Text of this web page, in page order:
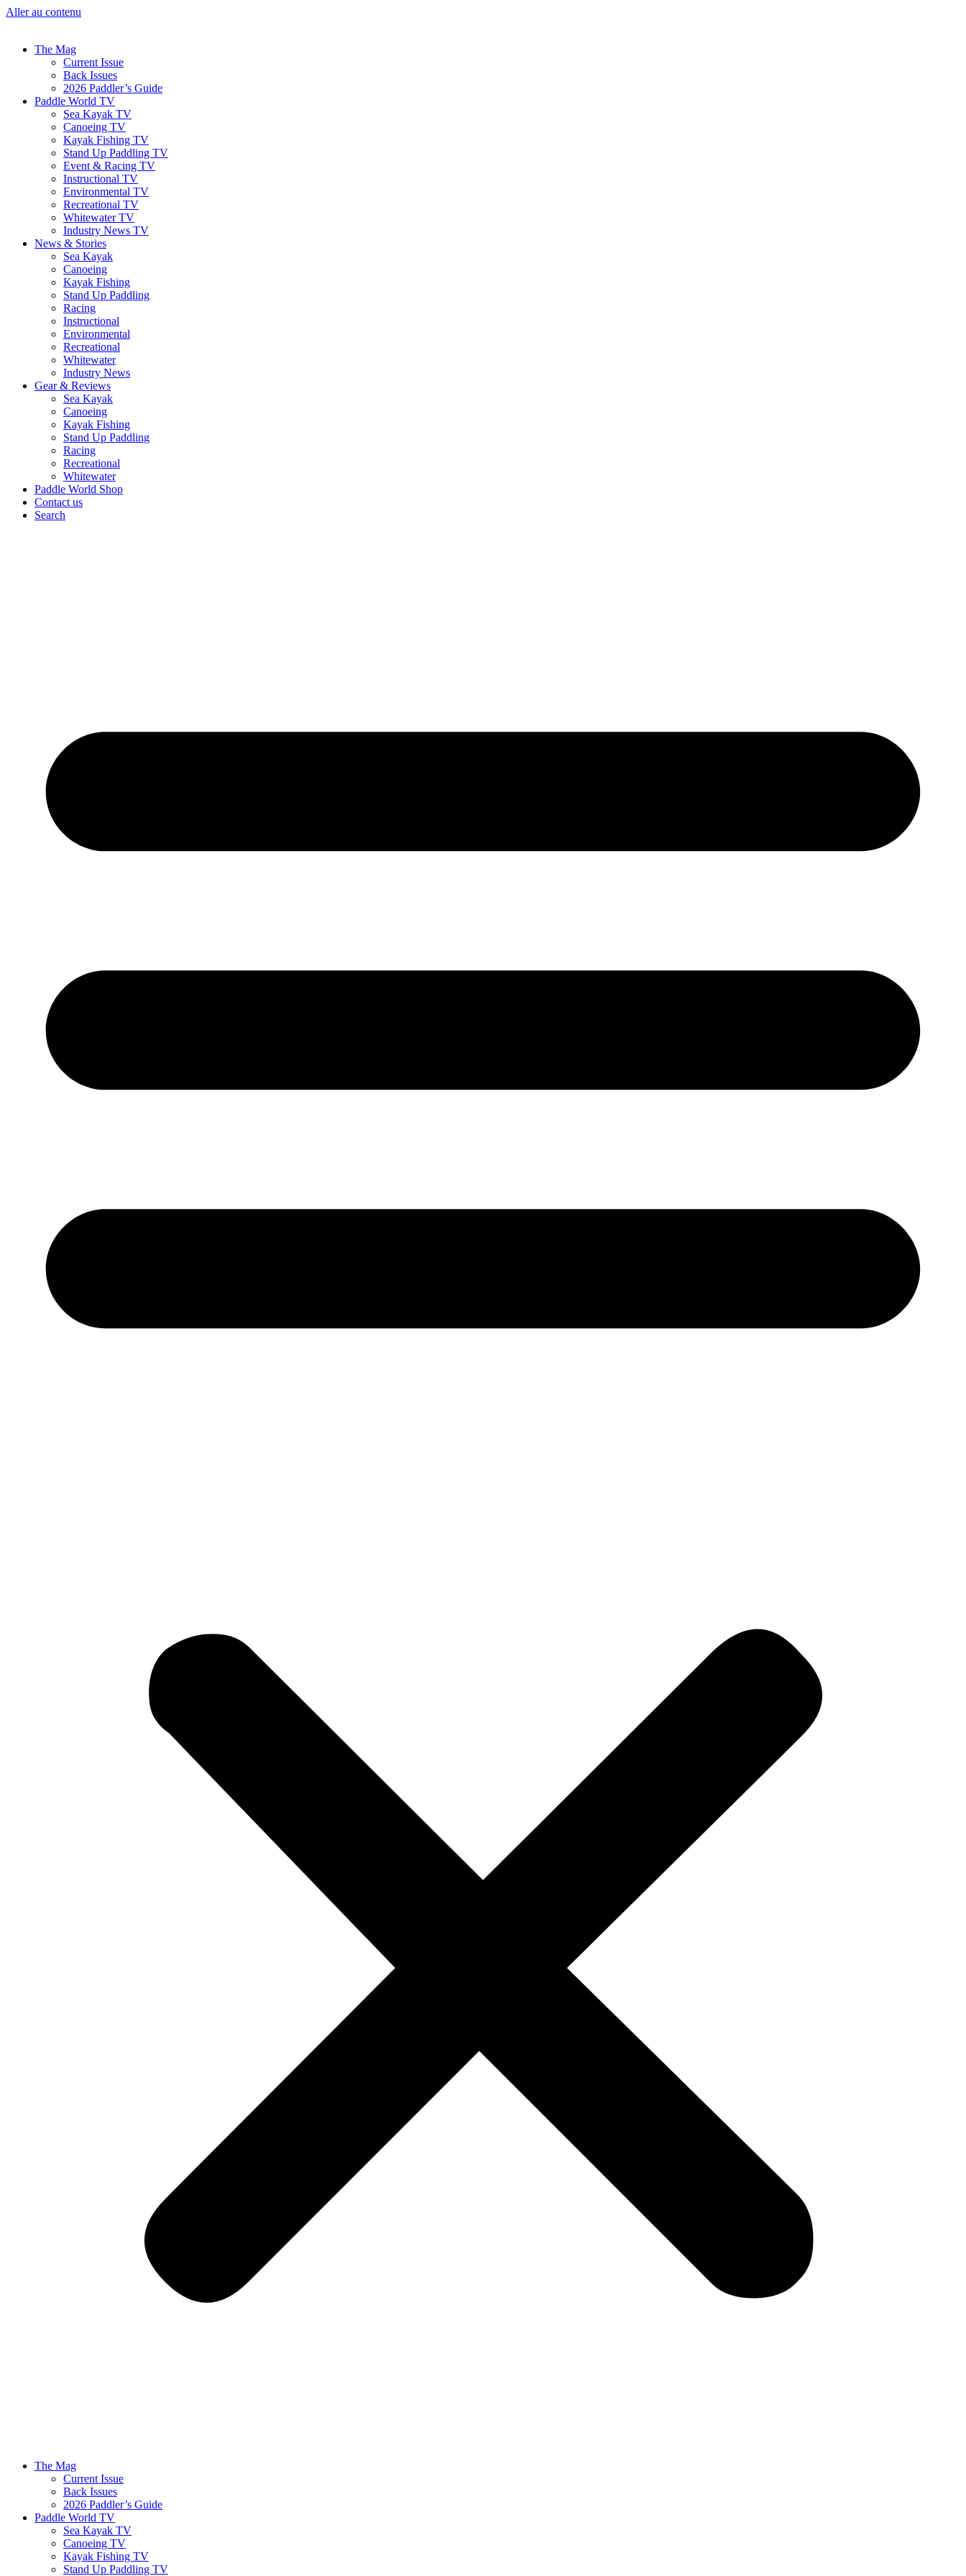
Aller au contenu
The Mag
Current Issue
Back Issues
2026 Paddler’s Guide
Paddle World TV
Sea Kayak TV
Canoeing TV
Kayak Fishing TV
Stand Up Paddling TV
Event & Racing TV
Instructional TV
Environmental TV
Recreational TV
Whitewater TV
Industry News TV
News & Stories
Sea Kayak
Canoeing
Kayak Fishing
Stand Up Paddling
Racing
Instructional
Environmental
Recreational
Whitewater
Industry News
Gear & Reviews
Sea Kayak
Canoeing
Kayak Fishing
Stand Up Paddling
Racing
Recreational
Whitewater
Paddle World Shop
Contact us
Search
The Mag
Current Issue
Back Issues
2026 Paddler’s Guide
Paddle World TV
Sea Kayak TV
Canoeing TV
Kayak Fishing TV
Stand Up Paddling TV